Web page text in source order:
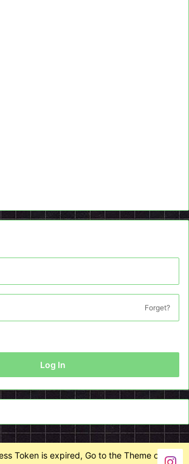
Forget?
Log In
Token is expired, Go to the Theme options